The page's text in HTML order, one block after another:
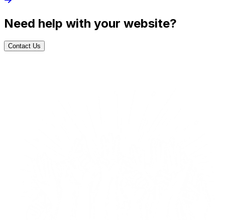
Need help with your website?
Contact Us